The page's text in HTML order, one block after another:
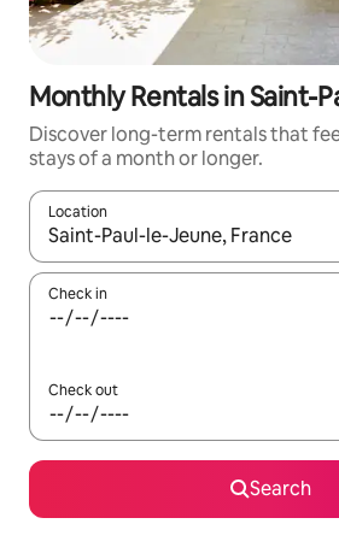
Monthly Rentals in Saint-
Discover long-term rentals that
stays of a month or longer.
Location
When results are available,
Check in
Check out
Search